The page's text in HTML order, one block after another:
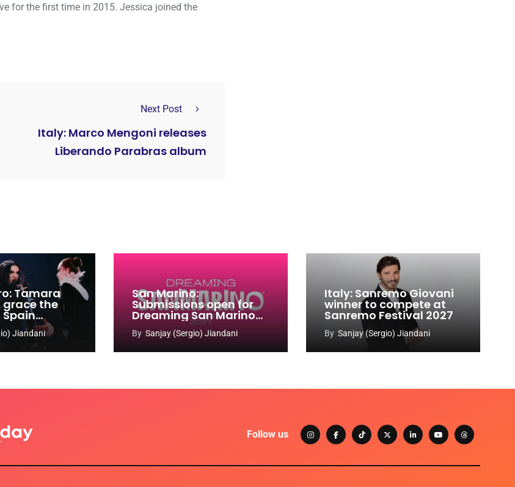
for the first time in 2015. Jessica joined the
Next Post
Italy: Marco Mengoni releases
Liberando Parabras album
Tamara
grace the
Spain
Jiandani
San Marino:
Submissions open for
Dreaming San Marino
Song Contest 2026-
2027
By Sanjay (Sergio) Jiandani
Italy: Sanremo Giovani
winner to compete at
Sanremo Festival 2027
By Sanjay (Sergio) Jiandani
Follow us